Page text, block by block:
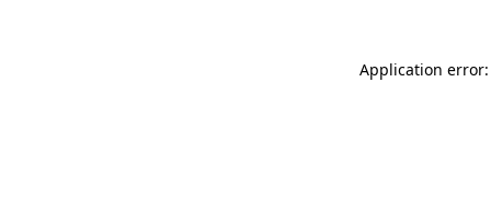
Application